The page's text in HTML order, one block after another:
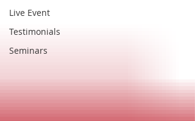
Live Event
Testimonials
Seminars